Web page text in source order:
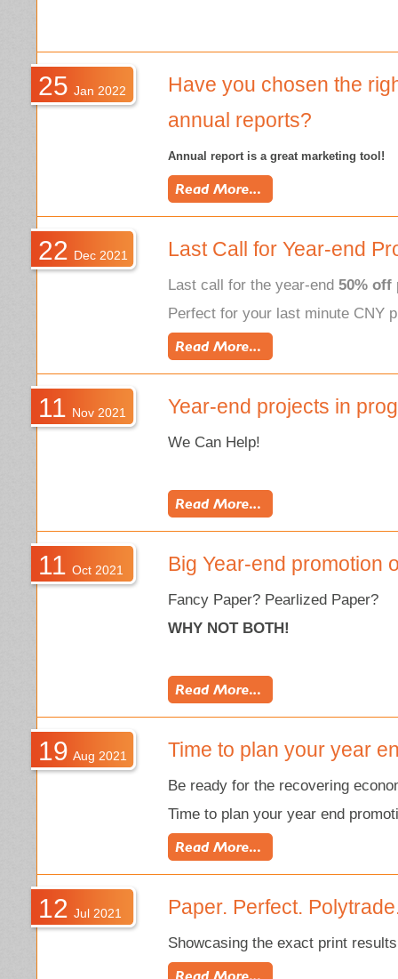
25 Jan 2022
Have you chosen the
annual reports?
Annual report is a great marketing tool!
22 Dec 2021 Last Call for Year-end
Last call for the year-end 50% off
Perfect for your last minute CNY
11 Nov 2021 Year-end projects in
We Can Help!
11 Oct 2021 Big Year-end promotion
Fancy Paper? Pearlized Paper?
WHY NOT BOTH!
19 Aug 2021 Time to plan your year
Be ready for the recovering
Time to plan your year end
12 Jul 2021 Paper. Perfect.
Showcasing the exact print